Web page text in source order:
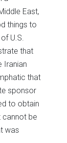
East,
things to
U.S.
that
Iranian
that
sponsor
to obtain
cannot be
was